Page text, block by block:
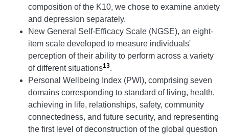
composition of the K10, we chose to examine anxiety
and depression separately.
New General Self-Efficacy Scale (NGSE), an eight-
item scale developed to measure individuals'
perception of their ability to perform across a variety
of different situations13.
Personal Wellbeing Index (PWI), comprising seven
domains corresponding to standard of living, health,
achieving in life, relationships, safety, community
connectedness, and future security, and representing
the first level of deconstruction of the global question